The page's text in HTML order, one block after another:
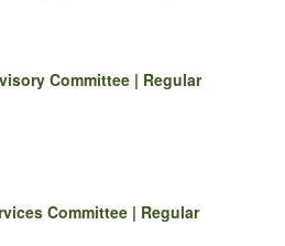
Committee | Regular
Committee | Regular